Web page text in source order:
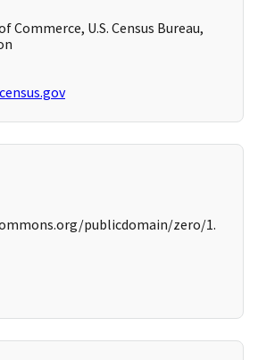
Commerce, U.S. Census Bureau,
publicdomain/zero/1.